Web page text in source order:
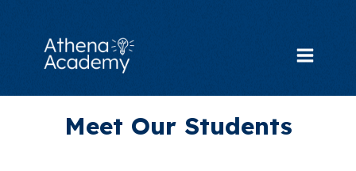
content
Meet Our Students